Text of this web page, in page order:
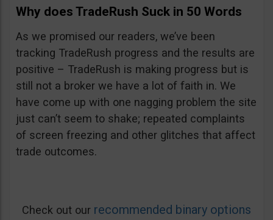
Why does TradeRush Suck in 50 Words
As we promised our readers, we’ve been
tracking TradeRush progress and the results are
positive – TradeRush is making progress but is
still not a broker we have a lot of faith in. We
have come up with one nagging problem the site
just can’t seem to shake; repeated complaints
of screen freezing and other glitches that affect
trade outcomes.
Check out our recommended binary options